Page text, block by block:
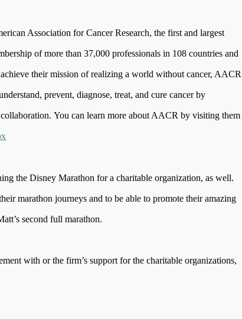
Association for Cancer Research, the first and largest
of more than 37,000 professionals in 108 countries and
their mission of realizing a world without cancer, AACR
prevent, diagnose, treat, and cure cancer by
You can learn more about AACR by visiting them
the Disney Marathon for a charitable organization, as well.
marathon journeys and to be able to promote their amazing
second full marathon.
with or the firm’s support for the charitable organizations,